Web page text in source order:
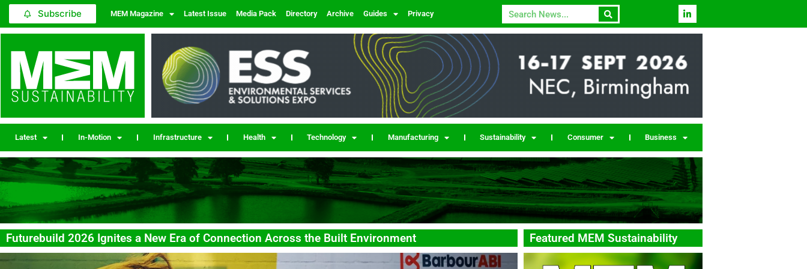
Subscribe MEM Magazine Latest Issue Media Pack Directory Archive Guides Privacy
Latest In-Motion Infrastructure Health Technology Manufacturing Sustainability Consumer Business
Futurebuild 2026 Ignites a New Era of Connection Across the Built Environment Featured MEM Sustainability